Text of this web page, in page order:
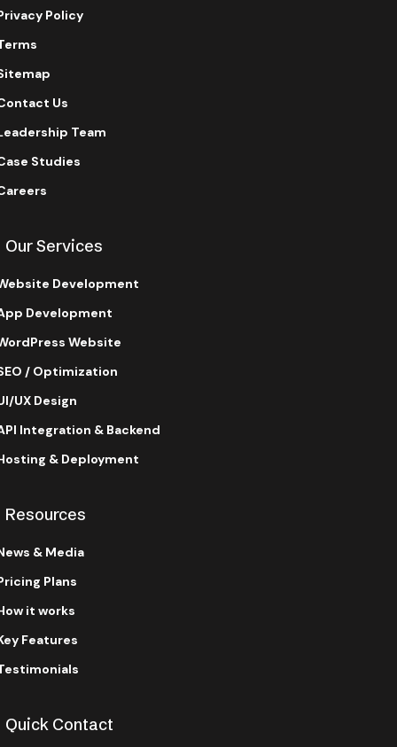
Policy
Us
Team
Studies
Our Services
Development
Development
Website
/ Optimization
UX Design
Integration & Backend
& Deployment
Resources
& Media
Plans
it works
Features
Quick Contact